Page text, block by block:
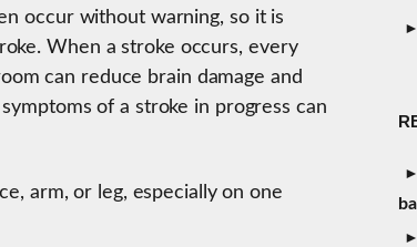
occur without warning, so it is
When a stroke occurs, every
can reduce brain damage and
of a stroke in progress can
arm, or leg, especially on one